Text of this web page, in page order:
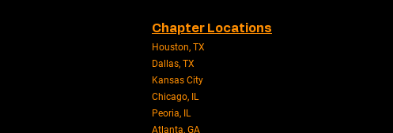
Chapter Locations
Houston, TX
Dallas, TX
Kansas City
Chicago, IL
Peoria, IL
Atlanta, GA